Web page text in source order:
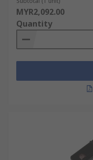
MYR2,092.00
Quantity